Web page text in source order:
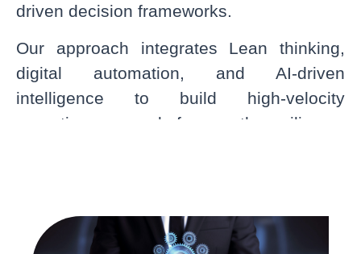
driven decision frameworks.
Our approach integrates Lean thinking,
digital automation, and AI-driven
intelligence to build high-velocity
operations — ready for growth, resilience,